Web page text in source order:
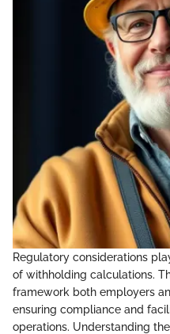
Regulatory considerations
of withholding calculations.
framework both employers
ensuring compliance and
operations. Understanding